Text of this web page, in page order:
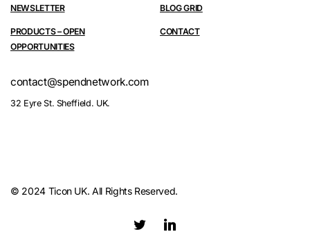
NEWSLETTER
PRODUCTS – OPEN
OPPORTUNITIES
BLOG GRID
CONTACT
contact@spendnetwork.com
32 Eyre St. Sheffield. UK.
© 2024 Ticon UK. All Rights Reserved.